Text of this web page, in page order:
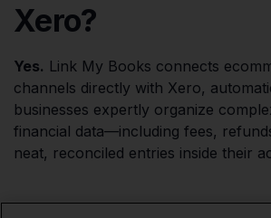
Xero?
Yes. Link My Books connects
channels directly with Xero,
businesses expertly organize
financial data—including fees,
neat, reconciled entries inside their